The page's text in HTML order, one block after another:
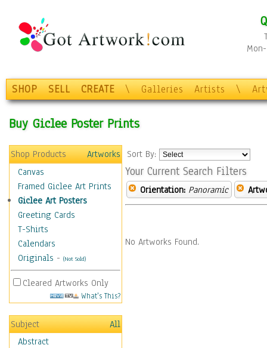
SHOP SELL CREATE \ Galleries Artists \
Buy Giclee Poster Prints
Shop Products
Artworks
Canvas
Framed Giclee Art Prints
Giclee Art Posters
Greeting Cards
T-Shirts
Calendars
Originals - (Not Sold)
Cleared Artworks Only
What's This?
Subject
All
Abstract
Sort By:
Your Current Search Filters
Orientation: Panoramic
No Artworks Found.